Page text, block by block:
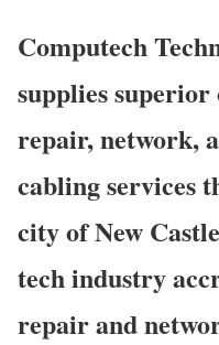
Computech
supplies
repair, network,
cabling services
city of New
tech industry
repair and